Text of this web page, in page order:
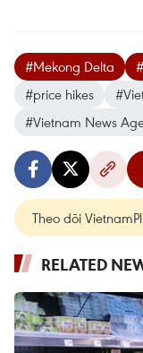
#Mekong Delta
#price hikes
#Vietnam News
Theo dõi
RELATED